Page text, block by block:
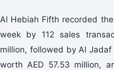
Al Hebiah Fifth recorded
week by 112 sales
million, followed by Al
worth AED 57.53 million,